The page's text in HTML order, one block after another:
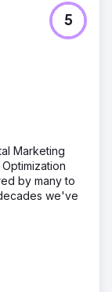
organic
sustainable
5
Marketing
by many to
we've